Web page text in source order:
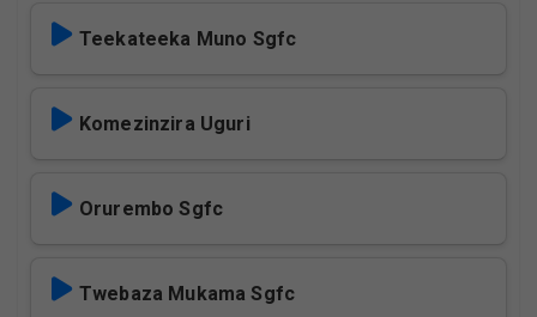
Teekateeka Muno Sgfc
Komezinzira Uguri
Orurembo Sgfc
Twebaza Mukama Sgfc